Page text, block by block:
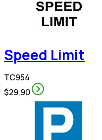
Speed Limit
TC954
$29.90